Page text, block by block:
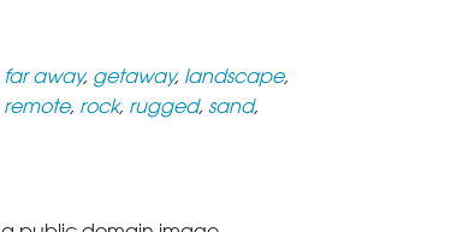
far away, getaway, landscape,
remote, rock, rugged, sand,